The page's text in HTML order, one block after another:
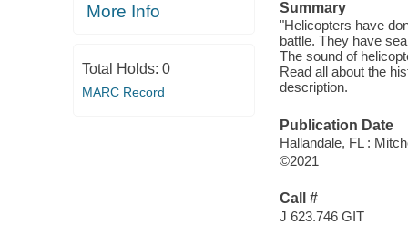
More Info
Total Holds: 0
MARC Record
Summary
"Helicopters have
battle. They have
The sound of
Read all about the
description.
Publication Date
Hallandale, FL :
©2021
Call #
J 623.746 GIT